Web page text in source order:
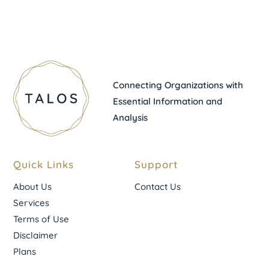
Connecting Organizations with
Essential Information and
Analysis
Quick Links
About Us
Services
Terms of Use
Disclaimer
Plans
Support
Contact Us